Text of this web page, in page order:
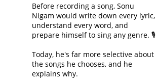
Before recording a song, Sonu
Nigam would write down every lyric,
understand every word, and
prepare himself to sing any genre. 🎙️
Today, he's far more selective about
the songs he chooses, and he
explains why.